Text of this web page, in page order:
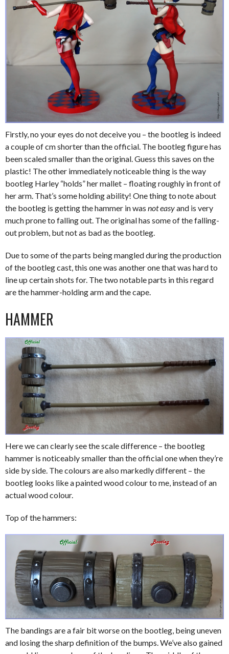
Firstly, no your eyes do not deceive you – the bootleg is indeed
a couple of cm shorter than the official. The bootleg figure has
been scaled smaller than the original. Guess this saves on the
plastic! The other immediately noticeable thing is the way
bootleg Harley “holds” her mallet – floating roughly in front of
her arm. That’s some holding ability! One thing to note about
the bootleg is getting the hammer in was not easyand is very
much prone to falling out. The original has some of the falling-
out problem, but not as bad as the bootleg.
Due to some of the parts being mangled during the production
of the bootleg cast, this one was another one that was hard to
line up certain shots for. The two notable parts in this regard
are the hammer-holding arm and the cape.
HAMMER
Here we can clearly see the scale difference – the bootleg
hammer is noticeably smaller than the official one when they’re
side by side. The colours are also markedly different – the
bootleg looks like a painted wood colour to me, instead of an
actual wood colour.
Top of the hammers:
The bandings are a fair bit worse on the bootleg, being uneven
and losing the sharp definition of the bumps. We’ve also gained